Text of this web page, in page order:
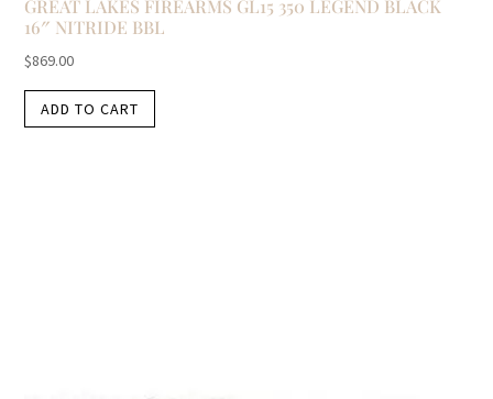
GREAT LAKES FIREARMS GL15 350 LEGEND BLACK
16″ NITRIDE BBL
$869.00
ADD TO CART